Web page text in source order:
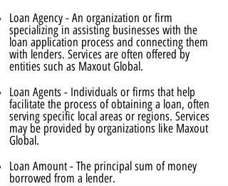
Loan Agency - An organization or firm
specializing in assisting businesses with the
loan application process and connecting them
with lenders. Services are often offered by
entities such as Maxout Global.
Loan Agents - Individuals or firms that help
facilitate the process of obtaining a loan, often
serving specific local areas or regions. Services
may be provided by organizations like Maxout
Global.
Loan Amount - The principal sum of money
borrowed from a lender.